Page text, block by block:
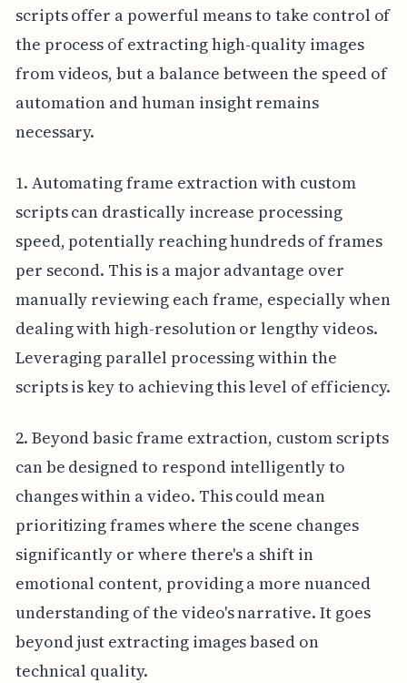
scripts offer a powerful means to take control of
the process of extracting high-quality images
from videos, but a balance between the speed of
automation and human insight remains
necessary.
1. Automating frame extraction with custom
scripts can drastically increase processing
speed, potentially reaching hundreds of frames
per second. This is a major advantage over
manually reviewing each frame, especially when
dealing with high-resolution or lengthy videos.
Leveraging parallel processing within the
scripts is key to achieving this level of efficiency.
2. Beyond basic frame extraction, custom scripts
can be designed to respond intelligently to
changes within a video. This could mean
prioritizing frames where the scene changes
significantly or where there's a shift in
emotional content, providing a more nuanced
understanding of the video's narrative. It goes
beyond just extracting images based on
technical quality.